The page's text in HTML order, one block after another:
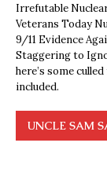
Irrefutable
Veterans Today
9/11 Evidence
Staggering to
here’s some
included.
UNCLE SAM